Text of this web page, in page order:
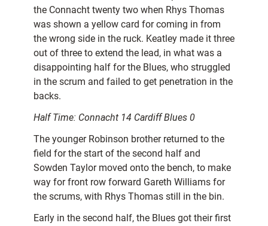
the Connacht twenty two when Rhys Thomas
was shown a yellow card for coming in from
the wrong side in the ruck. Keatley made it three
out of three to extend the lead, in what was a
disappointing half for the Blues, who struggled
in the scrum and failed to get penetration in the
backs.
Half Time: Connacht 14 Cardiff Blues 0
The younger Robinson brother returned to the
field for the start of the second half and
Sowden Taylor moved onto the bench, to make
way for front row forward Gareth Williams for
the scrums, with Rhys Thomas still in the bin.
Early in the second half, the Blues got their first